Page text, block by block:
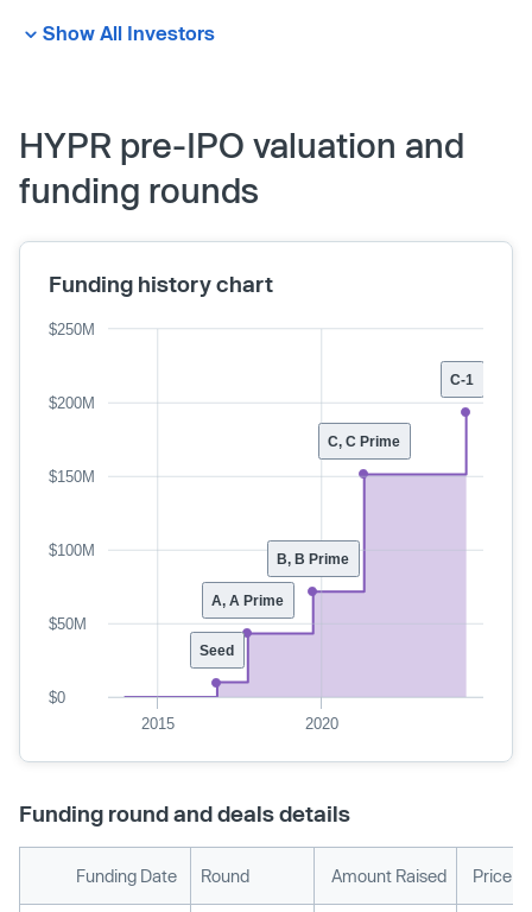
Show All Investors
HYPR pre-IPO valuation and
funding rounds
Funding history chart
C-1
C, C Prime
B, B Prime
A, A Prime
Seed
2015 2020
$0
$50M
$100M
$150M
$200M
$250M
Funding round and deals details
Funding Date Round Amount Raised Price